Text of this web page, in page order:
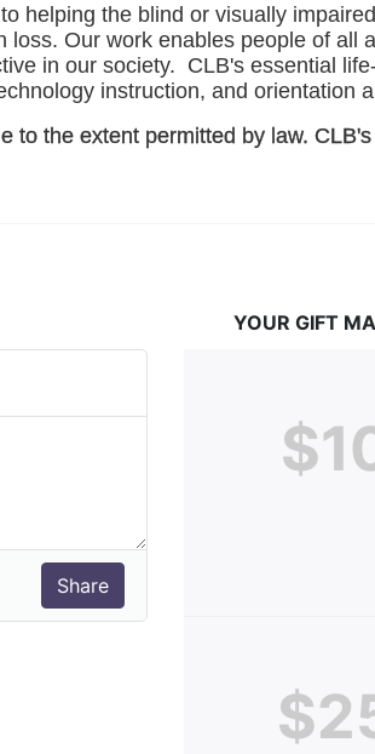
helping the blind or visually
Our work enables people of all
in our society.  CLB's essential
instruction, and orientation
to the extent permitted by law.
YOUR GIFT